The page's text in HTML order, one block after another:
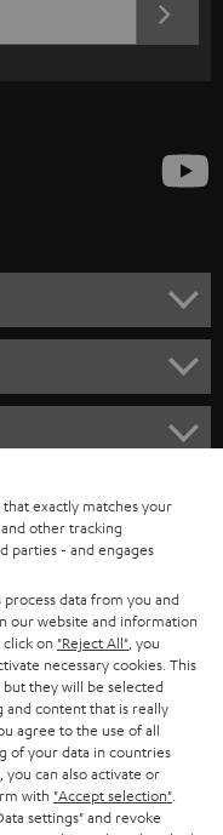
exactly matches your
other tracking
parties - and engages
data from you and
our website and information
on "Reject All" , you
necessary cookies. This
they will be selected
and content that is really
agree to the use of all
of your data in countries
can also activate or
with "Accept selection"
settings" and revoke